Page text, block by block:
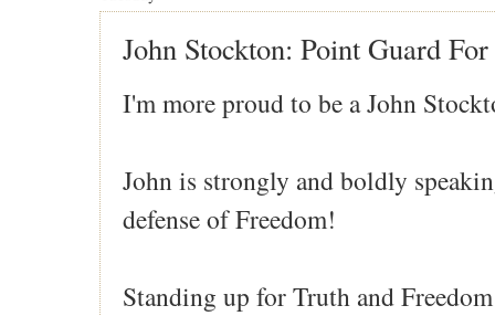
John Stockton: Point Guard
I'm more proud to be a John
John is strongly and boldly
defense of Freedom!
Standing up for Truth and